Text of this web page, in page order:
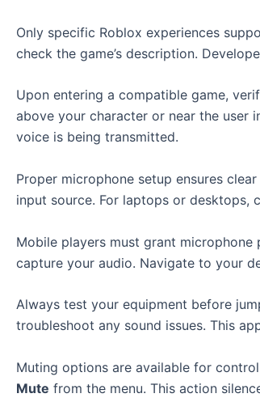
Only specific Roblox experiences
check the game’s description.
Upon entering a compatible game,
above your character or near the user
voice is being transmitted.
Proper microphone setup ensures
input source. For laptops or desktops,
Mobile players must grant microphone
capture your audio. Navigate to your
Always test your equipment before
troubleshoot any sound issues. This
Muting options are available for
Mute from the menu. This action